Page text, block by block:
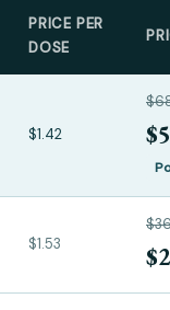
PRICE PER
DOSE
$1.42
$1.53